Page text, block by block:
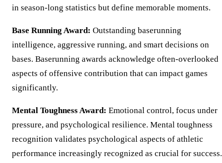
in season-long statistics but define memorable moments.
Base Running Award: Outstanding baserunning
intelligence, aggressive running, and smart decisions on
bases. Baserunning awards acknowledge often-overlooked
aspects of offensive contribution that can impact games
significantly.
Mental Toughness Award: Emotional control, focus under
pressure, and psychological resilience. Mental toughness
recognition validates psychological aspects of athletic
performance increasingly recognized as crucial for success.